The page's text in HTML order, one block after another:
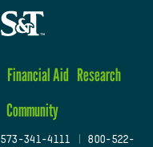
Financial Aid Research
Community
573-341-4111
800-522-